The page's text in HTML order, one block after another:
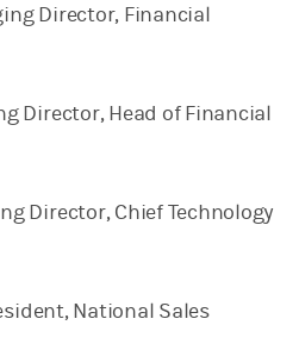
Director, Financial
Director, Head of Financial
Director, Chief Technology
National Sales